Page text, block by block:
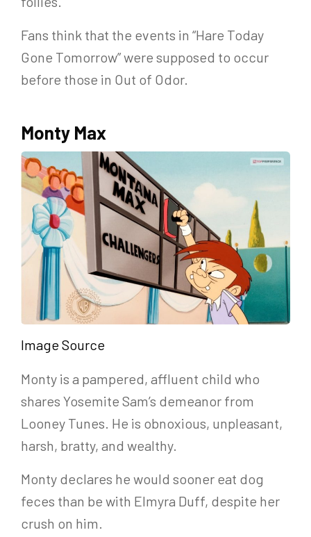
Fans think that the events in “Hare Today
Gone Tomorrow” were supposed to occur
before those in Out of Odor.
Monty Max
Image Source
Monty is a pampered, affluent child who
shares Yosemite Sam’s demeanor from
Looney Tunes. He is obnoxious, unpleasant,
harsh, bratty, and wealthy.
Monty declares he would sooner eat dog
feces than be with Elmyra Duff, despite her
crush on him.